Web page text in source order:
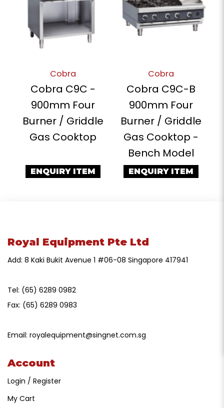
Cobra
Cobra C9C -
900mm Four
Burner / Griddle
Gas Cooktop
ENQUIRY ITEM
Cobra
Cobra C9C-B
900mm Four
Burner / Griddle
Gas Cooktop -
Bench Model
ENQUIRY ITEM
Royal Equipment Pte Ltd
Add: 8 Kaki Bukit Avenue 1 #06-08 Singapore 417941
Tel: (65) 6289 0982
Fax: (65) 6289 0983
Email: royalequipment@singnet.com.sg
Account
Login / Register
My Cart